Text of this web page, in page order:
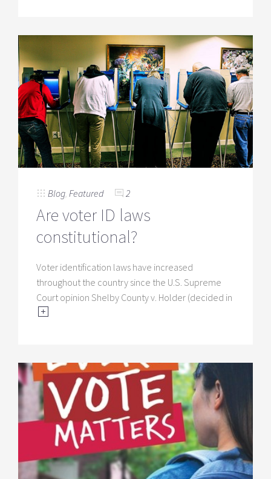
Blog Featured 2
Are voter ID laws
constitutional?
Voter identification laws have increased
throughout the country since the U.S. Supreme
Court opinion Shelby County v. Holder (decided in